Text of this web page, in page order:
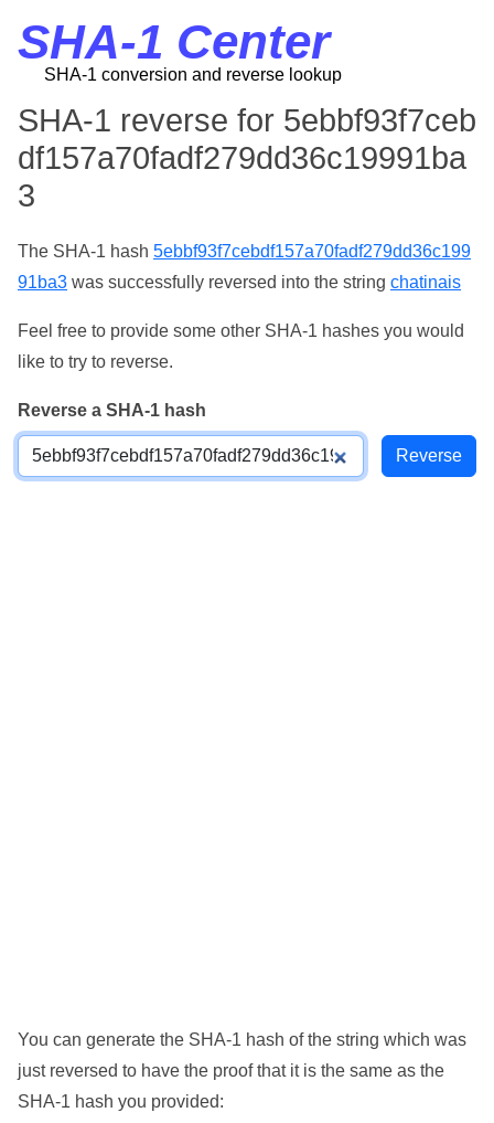
SHA-1 Center
SHA-1 conversion and reverse lookup
SHA-1 reverse for 5ebbf93f7ceb
df157a70fadf279dd36c19991ba
3
The SHA-1 hash 5ebbf93f7cebdf157a70fadf279dd36c199
91ba3 was successfully reversed into the string chatinais
Feel free to provide some other SHA-1 hashes you would
like to try to reverse.
Reverse a SHA-1 hash
You can generate the SHA-1 hash of the string which was
just reversed to have the proof that it is the same as the
SHA-1 hash you provided: